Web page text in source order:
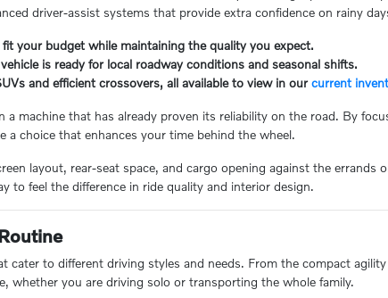
driver-assist systems that provide extra confidence on rainy
your budget while maintaining the quality you expect.
is ready for local roadway conditions and seasonal shifts.
and efficient crossovers, all available to view in ourcurrent
machine that has already proven its reliability on the road. By
a choice that enhances your time behind the wheel.
layout, rear-seat space, and cargo opening against the
to feel the difference in ride quality and interior design.
cater to different driving styles and needs. From the compact
whether you are driving solo or transporting the whole family.